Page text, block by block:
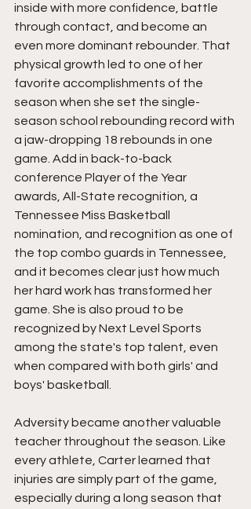
inside with more confidence, battle
through contact, and become an
even more dominant rebounder. That
physical growth led to one of her
favorite accomplishments of the
season when she set the single-
season school rebounding record with
a jaw-dropping 18 rebounds in one
game. Add in back-to-back
conference Player of the Year
awards, All-State recognition, a
Tennessee Miss Basketball
nomination, and recognition as one of
the top combo guards in Tennessee,
and it becomes clear just how much
her hard work has transformed her
game. She is also proud to be
recognized by Next Level Sports
among the state's top talent, even
when compared with both girls' and
boys' basketball.
Adversity became another valuable
teacher throughout the season. Like
every athlete, Carter learned that
injuries are simply part of the game,
especially during a long season that